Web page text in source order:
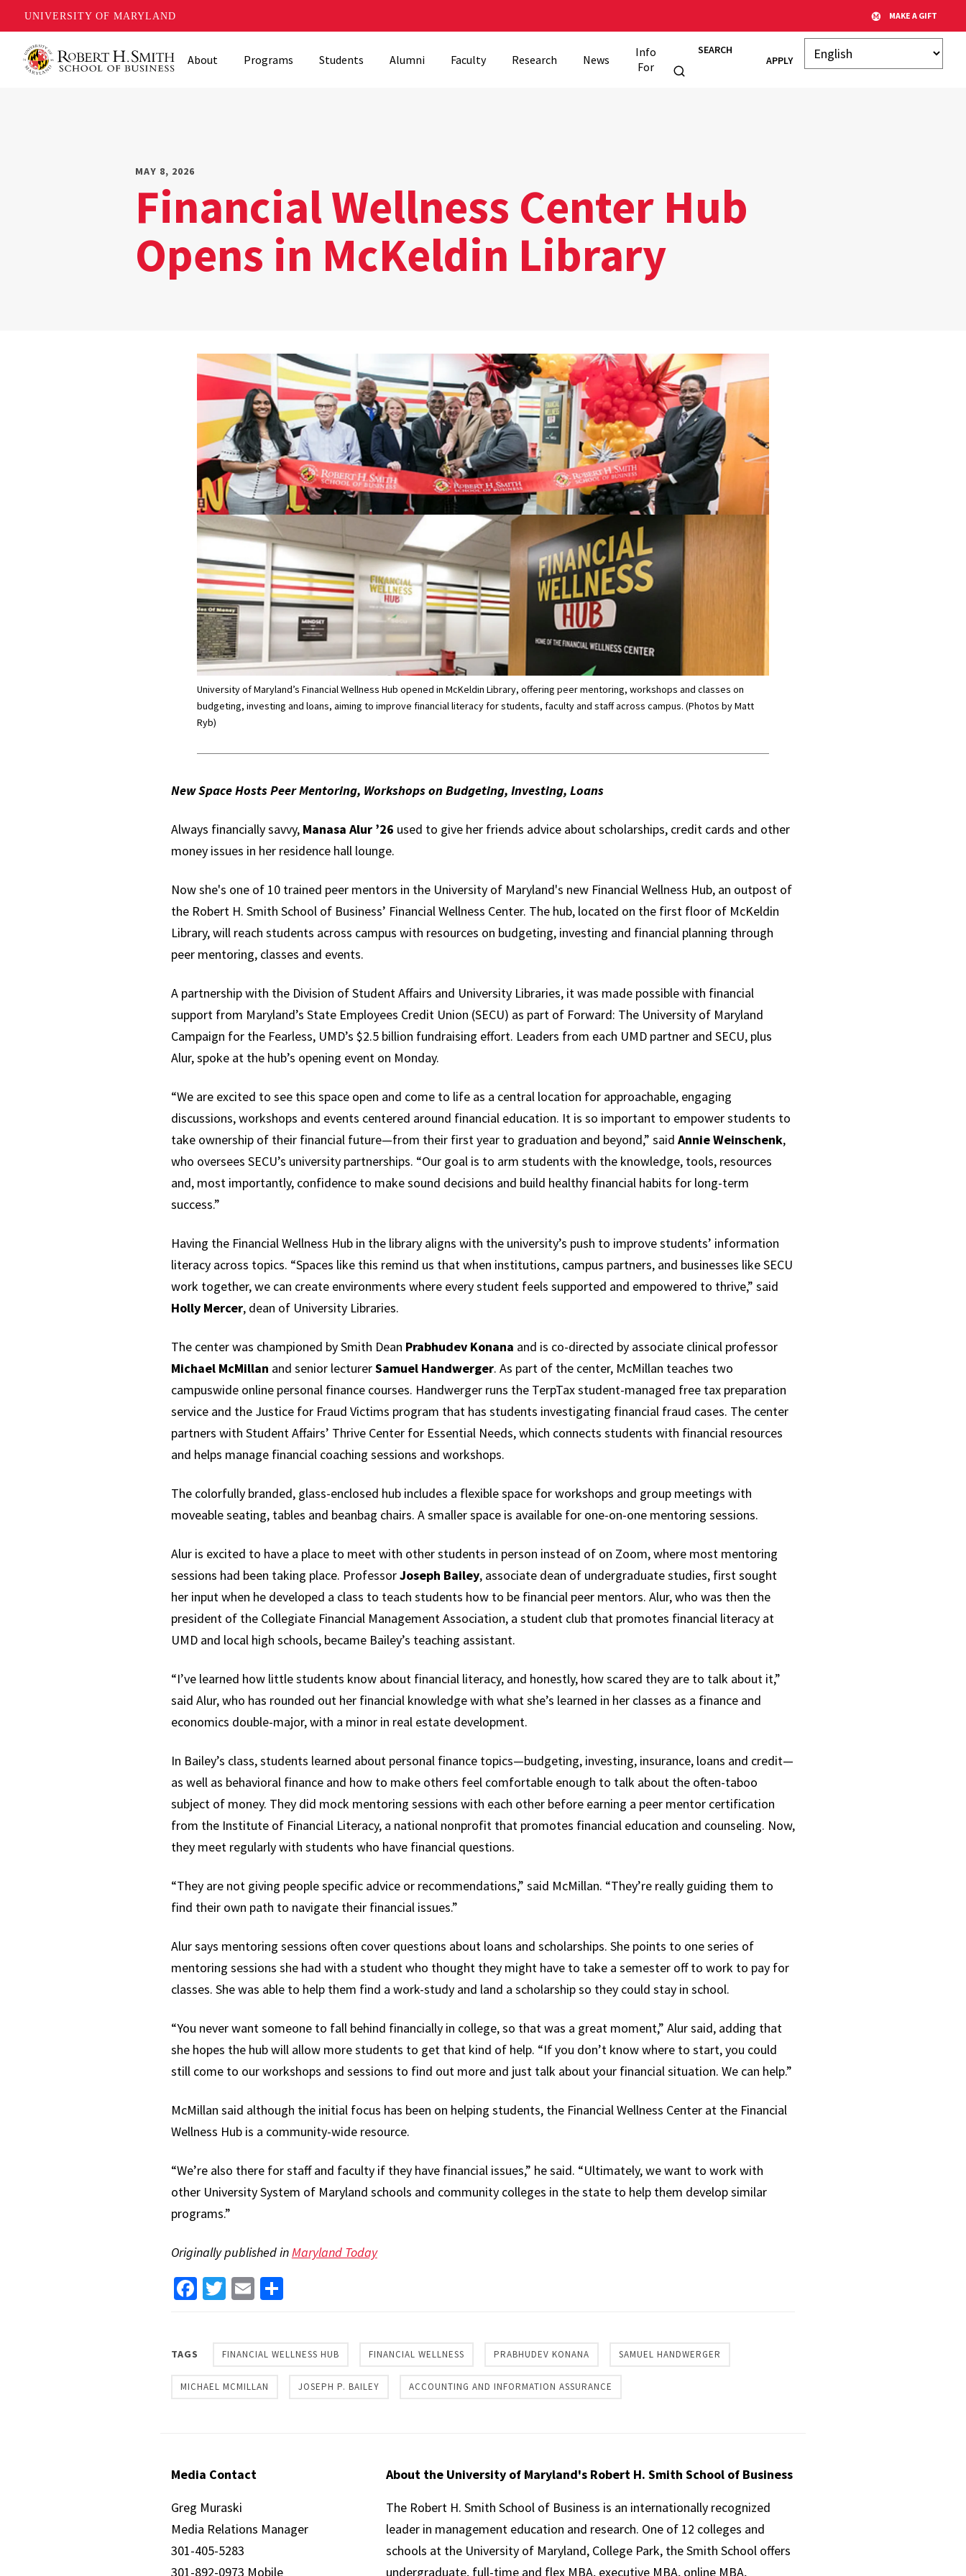
UNIVERSITY OF MARYLAND MAKE A GIFT
About Programs Students Alumni Faculty Research News
Info
For
SEARCH
APPLY
MAY 8, 2026
Financial Wellness Center Hub
Opens in McKeldin Library
University of Maryland’s Financial Wellness Hub opened in McKeldin Library, offering peer mentoring, workshops and classes on
budgeting, investing and loans, aiming to improve financial literacy for students, faculty and staff across campus. (Photos by Matt
Ryb)
New Space Hosts Peer Mentoring, Workshops on Budgeting, Investing, Loans
Always financially savvy, Manasa Alur ’26 used to give her friends advice about scholarships, credit cards and other
money issues in her residence hall lounge.
Now she's one of 10 trained peer mentors in the University of Maryland's new Financial Wellness Hub, an outpost of
the Robert H. Smith School of Business’ Financial Wellness Center. The hub, located on the first floor of McKeldin
Library, will reach students across campus with resources on budgeting, investing and financial planning through
peer mentoring, classes and events.
A partnership with the Division of Student Affairs and University Libraries, it was made possible with financial
support from Maryland’s State Employees Credit Union (SECU) as part of Forward: The University of Maryland
Campaign for the Fearless, UMD’s $2.5 billion fundraising effort. Leaders from each UMD partner and SECU, plus
Alur, spoke at the hub’s opening event on Monday.
“We are excited to see this space open and come to life as a central location for approachable, engaging
discussions, workshops and events centered around financial education. It is so important to empower students to
take ownership of their financial future—from their first year to graduation and beyond,” said Annie Weinschenk,
who oversees SECU’s university partnerships. “Our goal is to arm students with the knowledge, tools, resources
and, most importantly, confidence to make sound decisions and build healthy financial habits for long-term
success.”
Having the Financial Wellness Hub in the library aligns with the university’s push to improve students’ information
literacy across topics. “Spaces like this remind us that when institutions, campus partners, and businesses like SECU
work together, we can create environments where every student feels supported and empowered to thrive,” said
Holly Mercer, dean of University Libraries.
The center was championed by Smith Dean Prabhudev Konana and is co-directed by associate clinical professor
Michael McMillan and senior lecturerSamuel Handwerger. As part of the center, McMillan teaches two
campuswide online personal finance courses. Handwerger runs the TerpTax student-managed free tax preparation
service and the Justice for Fraud Victims program that has students investigating financial fraud cases. The center
partners with Student Affairs’ Thrive Center for Essential Needs, which connects students with financial resources
and helps manage financial coaching sessions and workshops.
The colorfully branded, glass-enclosed hub includes a flexible space for workshops and group meetings with
moveable seating, tables and beanbag chairs. A smaller space is available for one-on-one mentoring sessions.
Alur is excited to have a place to meet with other students in person instead of on Zoom, where most mentoring
sessions had been taking place. ProfessorJoseph Bailey, associate dean of undergraduate studies, first sought
her input when he developed a class to teach students how to be financial peer mentors. Alur, who was then the
president of the Collegiate Financial Management Association, a student club that promotes financial literacy at
UMD and local high schools, became Bailey’s teaching assistant.
“I’ve learned how little students know about financial literacy, and honestly, how scared they are to talk about it,”
said Alur, who has rounded out her financial knowledge with what she’s learned in her classes as a finance and
economics double-major, with a minor in real estate development.
In Bailey’s class, students learned about personal finance topics—budgeting, investing, insurance, loans and credit—
as well as behavioral finance and how to make others feel comfortable enough to talk about the often-taboo
subject of money. They did mock mentoring sessions with each other before earning a peer mentor certification
from the Institute of Financial Literacy, a national nonprofit that promotes financial education and counseling. Now,
they meet regularly with students who have financial questions.
“They are not giving people specific advice or recommendations,” said McMillan. “They’re really guiding them to
find their own path to navigate their financial issues.”
Alur says mentoring sessions often cover questions about loans and scholarships. She points to one series of
mentoring sessions she had with a student who thought they might have to take a semester off to work to pay for
classes. She was able to help them find a work-study and land a scholarship so they could stay in school.
“You never want someone to fall behind financially in college, so that was a great moment,” Alur said, adding that
she hopes the hub will allow more students to get that kind of help. “If you don’t know where to start, you could
still come to our workshops and sessions to find out more and just talk about your financial situation. We can help.”
McMillan said although the initial focus has been on helping students, the Financial Wellness Center at the Financial
Wellness Hub is a community-wide resource.
“We’re also there for staff and faculty if they have financial issues,” he said. “Ultimately, we want to work with
other University System of Maryland schools and community colleges in the state to help them develop similar
programs.”
Originally published inMaryland Today
Facebook
Twitter
EmailShare
TAGS FINANCIAL WELLNESS HUB FINANCIAL WELLNESS PRABHUDEV KONANA SAMUEL HANDWERGER
MICHAEL MCMILLAN JOSEPH P. BAILEY ACCOUNTING AND INFORMATION ASSURANCE
Media Contact
Greg Muraski
Media Relations Manager
301-405-5283
301-892-0973 Mobile
About the University of Maryland's Robert H. Smith School of Business
The Robert H. Smith School of Business is an internationally recognized
leader in management education and research. One of 12 colleges and
schools at the University of Maryland, College Park, the Smith School offers
undergraduate, full-time and flex MBA, executive MBA, online MBA,